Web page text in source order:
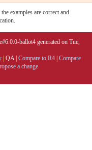
examples are correct and
ballot4 generated on Tue,
QA| Compare to R4 Compare
a change